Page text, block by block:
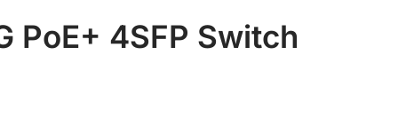
PoE+ 4SFP Switch